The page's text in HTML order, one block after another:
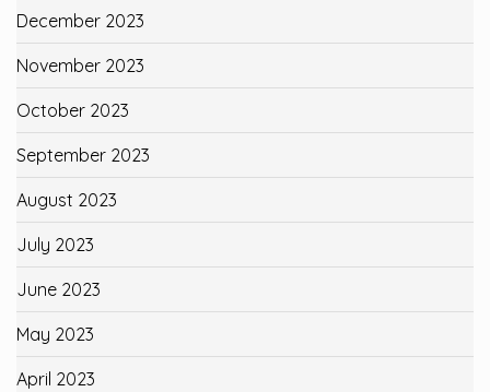
December 2023
November 2023
October 2023
September 2023
August 2023
July 2023
June 2023
May 2023
April 2023